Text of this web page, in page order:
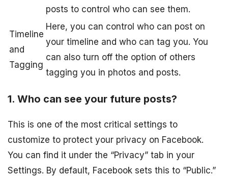
posts to control who can see them.
Timeline
and
Tagging
Here, you can control who can post on
your timeline and who can tag you. You
can also turn off the option of others
tagging you in photos and posts.
1. Who can see your future posts?
This is one of the most critical settings to
customize to protect your privacy on Facebook.
You can find it under the “Privacy” tab in your
Settings. By default, Facebook sets this to “Public.”